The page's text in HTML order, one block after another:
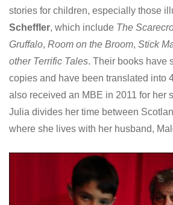
stories for children, especially those
Scheffler, which include The
Gruffalo, Room on the Broom, Stick
other Terrific Tales. Their books have
copies and have been translated into
also received an MBE in 2011 for her
Julia divides her time between
where she lives with her husband,